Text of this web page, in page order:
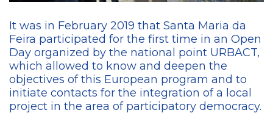
It was in February 2019 that Santa Maria da
Feira participated for the first time in an Open
Day organized by the national point URBACT,
which allowed to know and deepen the
objectives of this European program and to
initiate contacts for the integration of a local
project in the area of ​​participatory democracy.